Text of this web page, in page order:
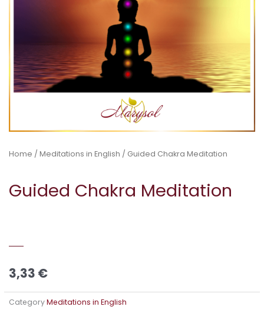
Home / Meditations in English / Guided Chakra Meditation
Guided Chakra Meditation
3,33 €
CategoryMeditations in English